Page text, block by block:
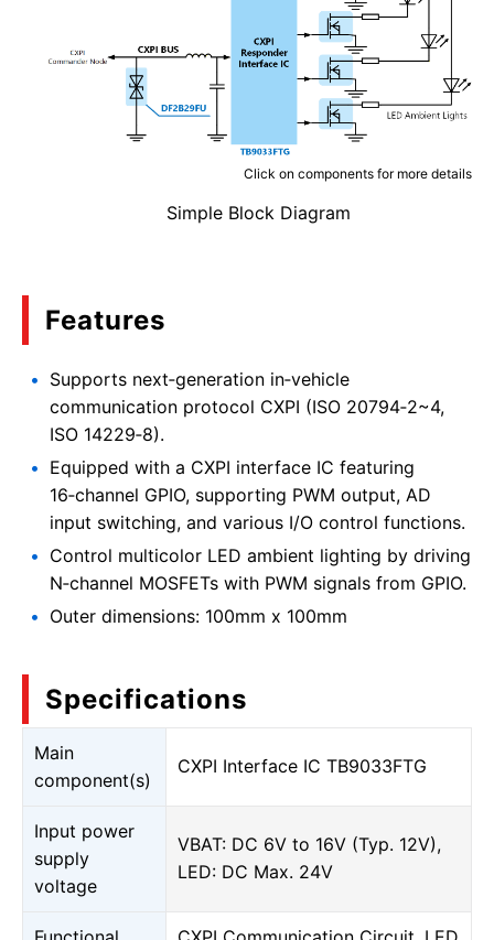
Click on components for more details
Simple Block Diagram
Features
Supports next‑generation in‑vehicle
communication protocol CXPI (ISO 20794‑2~4,
ISO 14229‑8).
Equipped with a CXPI interface IC featuring
16‑channel GPIO, supporting PWM output, AD
input switching, and various I/O control functions.
Control multicolor LED ambient lighting by driving
N‑channel MOSFETs with PWM signals from GPIO.
Outer dimensions: 100mm x 100mm
Specifications
Main
component(s)
CXPI Interface IC TB9033FTG
Input power
supply
voltage
VBAT: DC 6V to 16V (Typ. 12V),
LED: DC Max. 24V